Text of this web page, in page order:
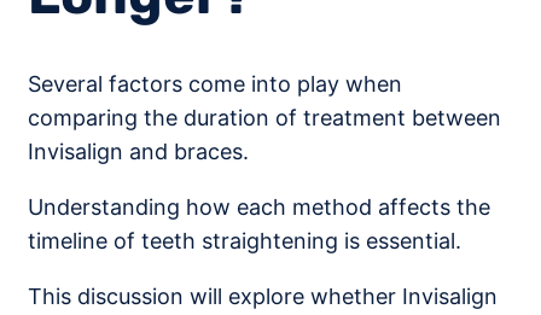
Several factors come into play when
comparing the duration of treatment between
Invisalign and braces.
Understanding how each method affects the
timeline of teeth straightening is essential.
This discussion will explore whether Invisalign